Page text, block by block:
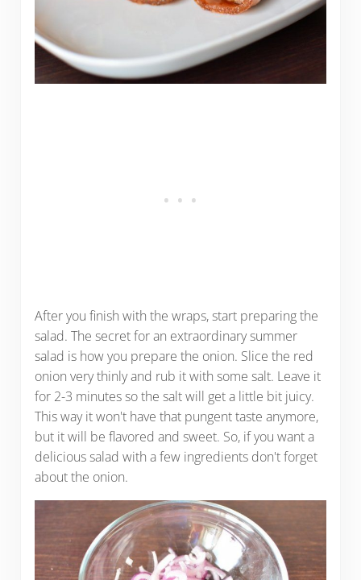
After you finish with the wraps, start preparing the
salad. The secret for an extraordinary summer
salad is how you prepare the onion. Slice the red
onion very thinly and rub it with some salt. Leave it
for 2-3 minutes so the salt will get a little bit juicy.
This way it won't have that pungent taste anymore,
but it will be flavored and sweet. So, if you want a
delicious salad with a few ingredients don't forget
about the onion.